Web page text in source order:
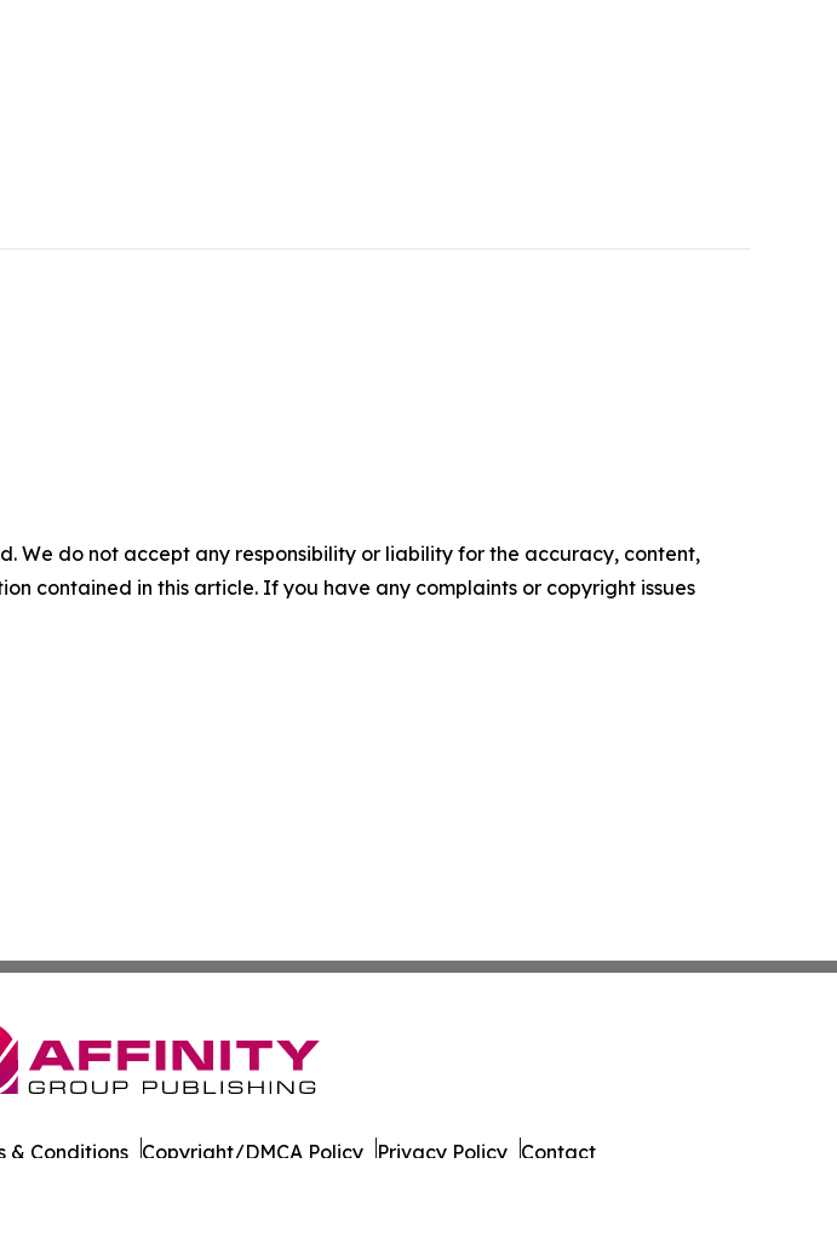
We do not accept any responsibility or liability for the accuracy, content,
contained in this article. If you have any complaints or copyright issues
& Conditions Copyright/DMCA Policy Privacy Policy Contact